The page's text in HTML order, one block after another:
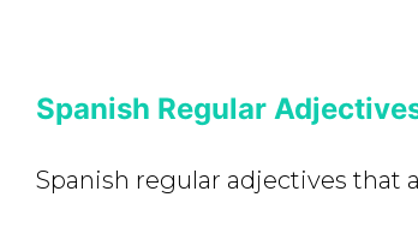
Spanish Regular
Spanish regular adjectives that